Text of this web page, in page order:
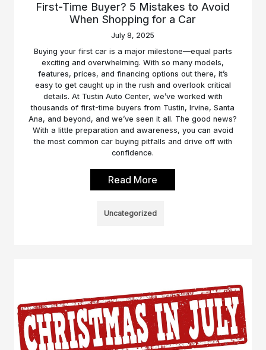
First-Time Buyer? 5 Mistakes to Avoid
When Shopping for a Car
July 8, 2025
Buying your first car is a major milestone—equal parts
exciting and overwhelming. With so many models,
features, prices, and financing options out there, it’s
easy to get caught up in the rush and overlook critical
details. At Tustin Auto Center, we’ve worked with
thousands of first-time buyers from Tustin, Irvine, Santa
Ana, and beyond, and we’ve seen it all. The good news?
With a little preparation and awareness, you can avoid
the most common car buying pitfalls and drive off with
confidence.
Read More
Uncategorized